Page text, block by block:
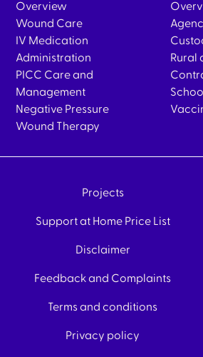
Overview
Wound Care
IV Medication
Administration
PICC Care and
Management
Negative Pressure
Wound Therapy
Rural
Projects
Support at Home Price List
Disclaimer
Feedback and Complaints
Terms and conditions
Privacy policy